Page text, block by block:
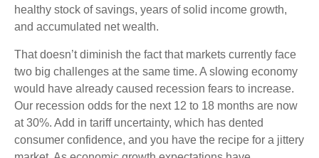
healthy stock of savings, years of solid income growth,
and accumulated net wealth.
That doesn’t diminish the fact that markets currently face
two big challenges at the same time. A slowing economy
would have already caused recession fears to increase.
Our recession odds for the next 12 to 18 months are now
at 30%. Add in tariff uncertainty, which has dented
consumer confidence, and you have the recipe for a jittery